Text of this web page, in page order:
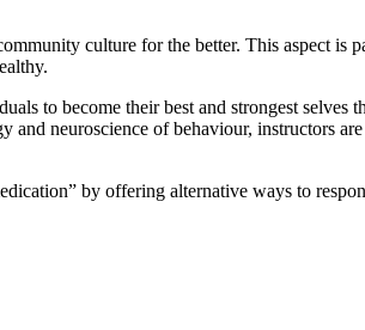
culture for the better. This aspect
to become their best and strongest selves
neuroscience of behaviour, instructors
by offering alternative ways to